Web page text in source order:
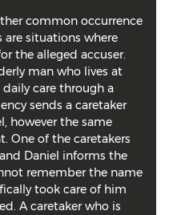
common occurrence
are situations where
the alleged accuser.
man who lives at
daily care through a
sends a caretaker
however the same
One of the caretakers
Daniel informs the
remember the name
took care of him
A caretaker who is